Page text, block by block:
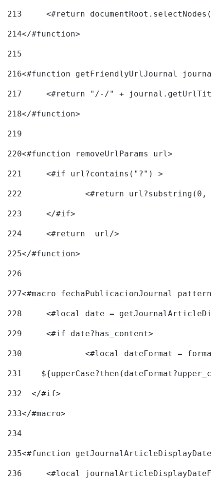
213
<#return
214</#function>
215
216
217
218</#function>
219
220<#function removeUrlParams url>
221
	<#if url?contains("?") >
222
223
	</#if>
224
	<#return  url/>
225</#function>
226
227<#macro fechaPublicacionJournal
228
<#local date =
229
	<#if date?has_content>
230
<#local dateFormat =
231
232
  </#if>
233</#macro>
234
235<#function
236
<#local